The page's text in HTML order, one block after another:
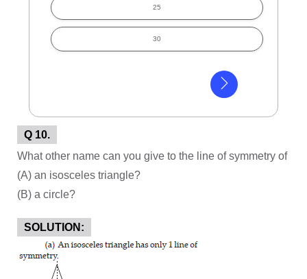
25
30
Q 10.
What other name can you give to the line of symmetry of
(A) an isosceles triangle?
(B) a circle?
SOLUTION: